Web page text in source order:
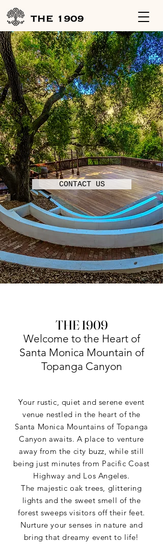
THE 1909
Weddings|Corporate Event|Social
CONTACT US
THE 1909
Welcome to the Heart of
Santa Monica Mountain of
Topanga Canyon
Your rustic, quiet and serene event
venue nestled in the heart of the
Santa Monica Mountains of Topanga
Canyon awaits. A place to venture
away from the city buzz, while still
being just minutes from Pacific Coast
Highway and Los Angeles.
The majestic oak trees, glittering
lights and the sweet smell of the
forest sweeps visitors off their feet.
Nurture your senses in nature and
bring that dreamy event to life!